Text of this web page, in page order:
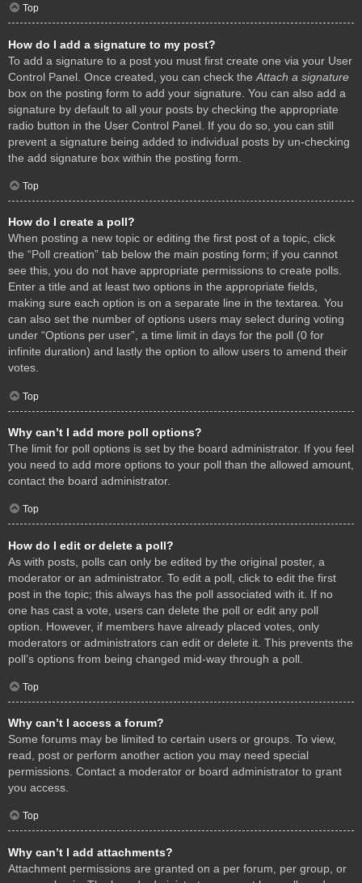
Top
How do I add a signature to my post?
To add a signature to a post you must first create one via your User
Control Panel. Once created, you can check the Attach a signature
box on the posting form to add your signature. You can also add a
signature by default to all your posts by checking the appropriate
radio button in the User Control Panel. If you do so, you can still
prevent a signature being added to individual posts by un-checking
the add signature box within the posting form.
Top
How do I create a poll?
When posting a new topic or editing the first post of a topic, click
the “Poll creation” tab below the main posting form; if you cannot
see this, you do not have appropriate permissions to create polls.
Enter a title and at least two options in the appropriate fields,
making sure each option is on a separate line in the textarea. You
can also set the number of options users may select during voting
under “Options per user”, a time limit in days for the poll (0 for
infinite duration) and lastly the option to allow users to amend their
votes.
Top
Why can’t I add more poll options?
The limit for poll options is set by the board administrator. If you feel
you need to add more options to your poll than the allowed amount,
contact the board administrator.
Top
How do I edit or delete a poll?
As with posts, polls can only be edited by the original poster, a
moderator or an administrator. To edit a poll, click to edit the first
post in the topic; this always has the poll associated with it. If no
one has cast a vote, users can delete the poll or edit any poll
option. However, if members have already placed votes, only
moderators or administrators can edit or delete it. This prevents the
poll’s options from being changed mid-way through a poll.
Top
Why can’t I access a forum?
Some forums may be limited to certain users or groups. To view,
read, post or perform another action you may need special
permissions. Contact a moderator or board administrator to grant
you access.
Top
Why can’t I add attachments?
Attachment permissions are granted on a per forum, per group, or